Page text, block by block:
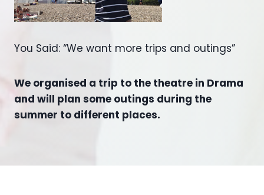
You Said: “We want more trips and outings”
We organised a trip to the theatre in Drama
and will plan some outings during the
summer to different places.